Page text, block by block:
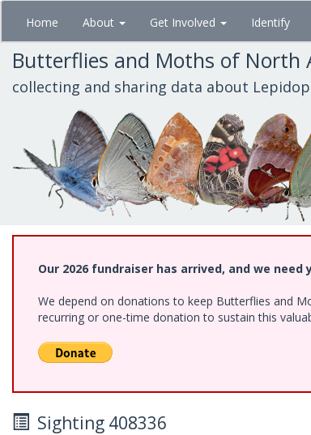
Skip
main
content
Home About Get Involved Identify
Butterflies and Moths of North
collecting and sharing data about
Our 2026 fundraiser has arrived, and we need
We depend on donations to keep Butterflies and
recurring or one-time donation to sustain this
Sighting 408336